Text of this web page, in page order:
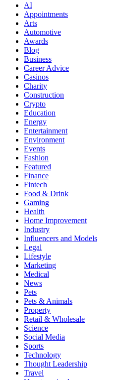
AI
Appointments
Arts
Automotive
Awards
Blog
Business
Career Advice
Casinos
Charity
Construction
Crypto
Education
Energy
Entertainment
Environment
Events
Fashion
Featured
Finance
Fintech
Food & Drink
Gaming
Health
Home Improvement
Industry
Influencers and Models
Legal
Lifestyle
Marketing
Medical
News
Pets
Pets & Animals
Property
Retail & Wholesale
Science
Social Media
Sports
Technology
Thought Leadership
Travel